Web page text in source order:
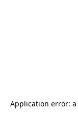
Application error: a